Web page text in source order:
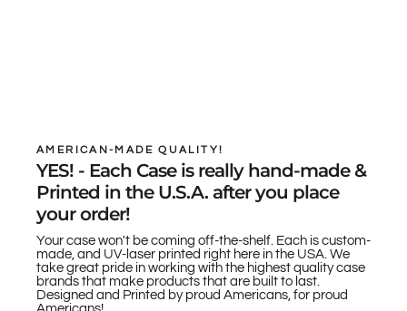
AMERICAN-MADE QUALITY!
YES! - Each Case is really hand-made &
Printed in the U.S.A. after you place
your order!
Your case won't be coming off-the-shelf. Each is custom-
made, and UV-laser printed right here in the USA. We
take great pride in working with the highest quality case
brands that make products that are built to last.
Designed and Printed by proud Americans, for proud